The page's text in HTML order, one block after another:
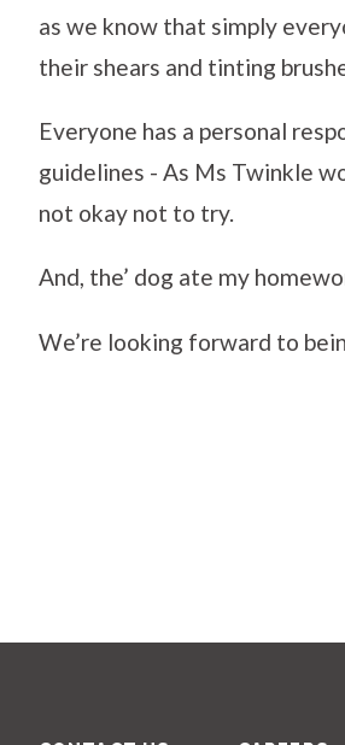
as we know that simply
their shears and tinting
Everyone has a personal
guidelines - As Ms Twinkle
not okay not to try.
And, the’ dog ate my
We’re looking forward to